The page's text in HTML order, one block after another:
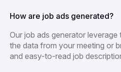
How are job ads generated?
Our job ads generator
the data from your meeting or
and easy-to-read job